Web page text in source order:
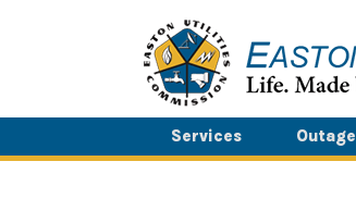
Services